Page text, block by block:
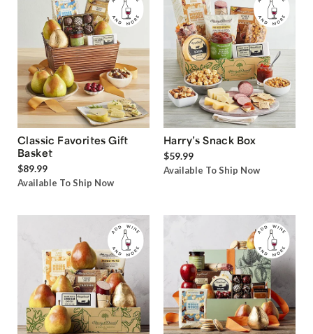
Classic Favorites Gift
Basket
$89.99
Available To Ship Now
Harry’s Snack Box
$59.99
Available To Ship Now